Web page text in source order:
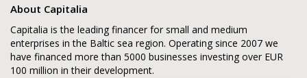
About Capitalia
Capitalia is the leading financer for small and medium
enterprises in the Baltic sea region. Operating since 2007 we
have financed more than 5000 businesses investing over EUR
100 million in their development.